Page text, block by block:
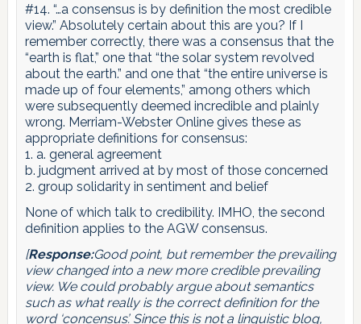
#14. “…a consensus is by definition the most credible
view.” Absolutely certain about this are you? If I
remember correctly, there was a consensus that the
“earth is flat,” one that “the solar system revolved
about the earth.” and one that “the entire universe is
made up of four elements,” among others which
were subsequently deemed incredible and plainly
wrong. Merriam-Webster Online gives these as
appropriate definitions for consensus:
1. a. general agreement
b. judgment arrived at by most of those concerned
2. group solidarity in sentiment and belief
None of which talk to credibility. IMHO, the second
definition applies to the AGW consensus.
[Response:Good point, but remember the prevailing
view changed into a new more credible prevailing
view. We could probably argue about semantics
such as what really is the correct definition for the
word ‘concensus’. Since this is not a linguistic blog,